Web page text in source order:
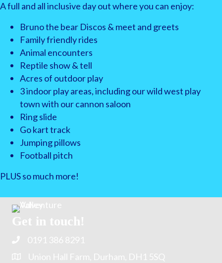
A full and all inclusive day out where you can enjoy:
Bruno the bear Discos & meet and greets
Family friendly rides
Animal encounters
Reptile show & tell
Acres of outdoor play
3 indoor play areas, including our wild west play
town with our cannon saloon
Ring slide
Go kart track
Jumping pillows
Football pitch
PLUS so much more!
Get in touch!
0191 386 8291
Union Hall Farm, Durham, DH1 5SQ